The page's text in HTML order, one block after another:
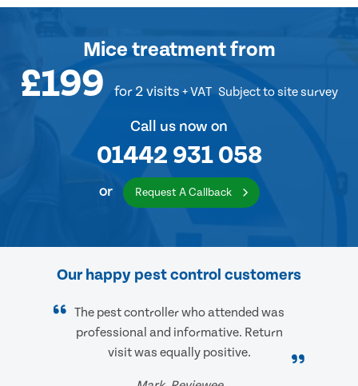
Mice treatmentfrom
£199 for 2 visits + VAT Subject to site survey
Call us now on
01442 931 058
or Request A Callback
Our happy pest control customers
The pest controller who attended was
professional and informative. Return
visit was equally positive.